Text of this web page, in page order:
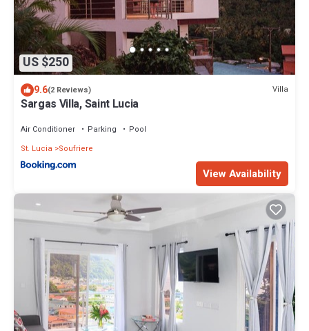
US $250
9.6(2 Reviews) Villa
Sargas Villa, Saint Lucia
Air Conditioner Parking
Pool
St. Lucia
Soufriere
View Availability